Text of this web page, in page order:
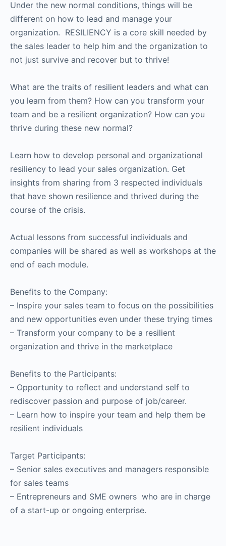
Under the new normal conditions, things will be
different on how to lead and manage your
organization. RESILIENCY is a core skill needed by
the sales leader to help him and the organization to
not just survive and recover but to thrive!
What are the traits of resilient leaders and what can
you learn from them? How can you transform your
team and be a resilient organization? How can you
thrive during these new normal?
Learn how to develop personal and organizational
resiliency to lead your sales organization. Get
insights from sharing from 3 respected individuals
that have shown resilience and thrived during the
course of the crisis.
Actual lessons from successful individuals and
companies will be shared as well as workshops at the
end of each module.
Benefits to the Company:
– Inspire your sales team to focus on the possibilities
and new opportunities even under these trying times
– Transform your company to be a resilient
organization and thrive in the marketplace
Benefits to the Participants:
– Opportunity to reflect and understand self to
rediscover passion and purpose of job/career.
– Learn how to inspire your team and help them be
resilient individuals
Target Participants:
– Senior sales executives and managers responsible
for sales teams
– Entrepreneurs and SME owners who are in charge
of a start-up or ongoing enterprise.